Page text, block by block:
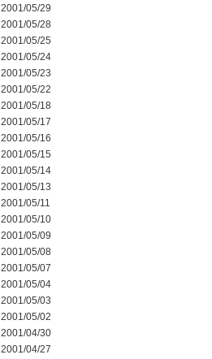
2001/05/29
2001/05/28
2001/05/25
2001/05/24
2001/05/23
2001/05/22
2001/05/18
2001/05/17
2001/05/16
2001/05/15
2001/05/14
2001/05/13
2001/05/11
2001/05/10
2001/05/09
2001/05/08
2001/05/07
2001/05/04
2001/05/03
2001/05/02
2001/04/30
2001/04/27